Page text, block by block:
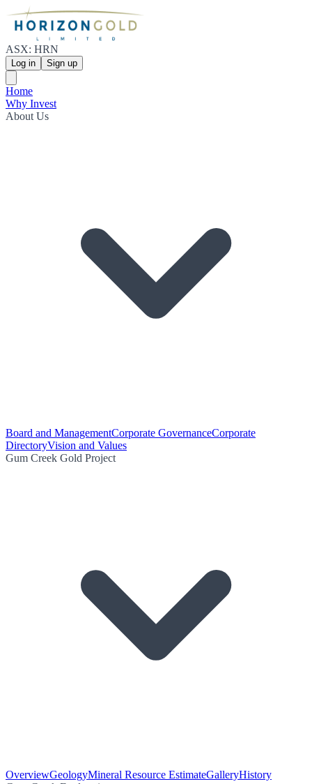
ASX: HRN
Log in Sign up
Home
Why Invest
About Us
Board and ManagementCorporate GovernanceCorporate
DirectoryVision and Values
Gum Creek Gold Project
OverviewGeologyMineral Resource EstimateGalleryHistory